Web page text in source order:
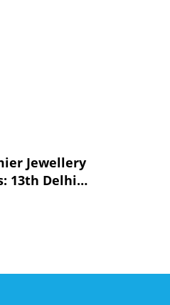
Jewellery
13th Delhi
to Showcase